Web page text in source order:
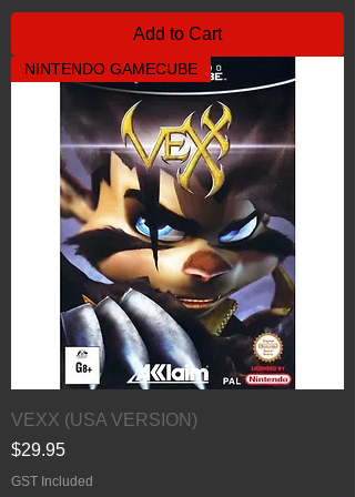
Add to Cart
NINTENDO GAMECUBE
VEXX (USA VERSION)
Price
$29.95
GST Included